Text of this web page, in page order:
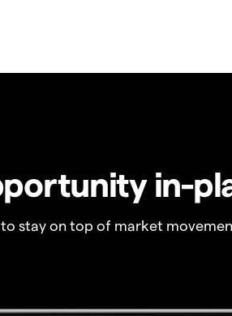
in-
stay on top of market